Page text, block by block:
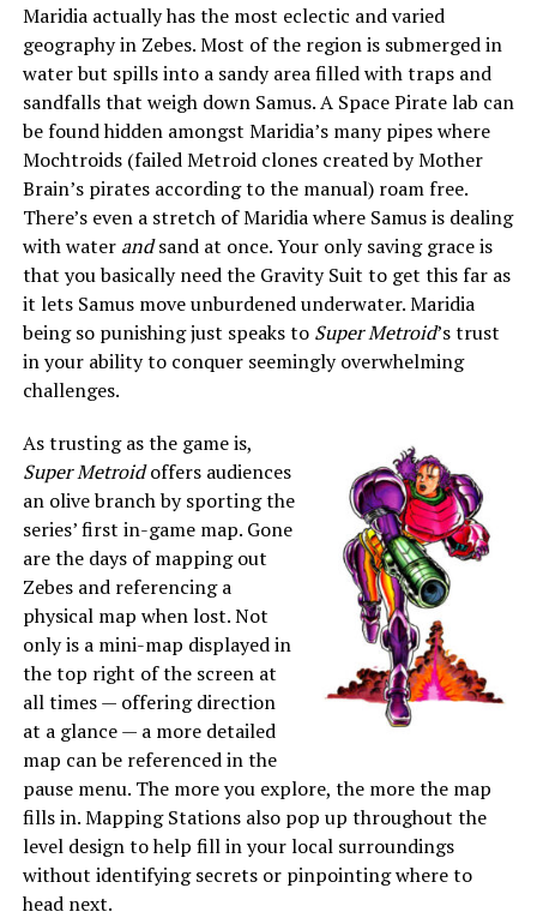
Maridia actually has the most eclectic and varied
geography in Zebes. Most of the region is submerged in
water but spills into a sandy area filled with traps and
sandfalls that weigh down Samus. A Space Pirate lab can
be found hidden amongst Maridia’s many pipes where
Mochtroids (failed Metroid clones created by Mother
Brain’s pirates according to the manual) roam free.
There’s even a stretch of Maridia where Samus is dealing
with water andsand at once. Your only saving grace is
that you basically need the Gravity Suit to get this far as
it lets Samus move unburdened underwater. Maridia
being so punishing just speaks to Super Metroid’s trust
in your ability to conquer seemingly overwhelming
challenges.
As trusting as the game is,
Super Metroidoffers audiences
an olive branch by sporting the
series’ first in-game map. Gone
are the days of mapping out
Zebes and referencing a
physical map when lost. Not
only is a mini-map displayed in
the top right of the screen at
all times — offering direction
at a glance — a more detailed
map can be referenced in the
pause menu. The more you explore, the more the map
fills in. Mapping Stations also pop up throughout the
level design to help fill in your local surroundings
without identifying secrets or pinpointing where to
head next.